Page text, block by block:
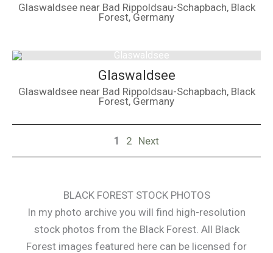
Glaswaldsee near Bad Rippoldsau-Schapbach, Black
Forest, Germany
Glaswaldsee
Glaswaldsee near Bad Rippoldsau-Schapbach, Black
Forest, Germany
1 2 Next
BLACK FOREST STOCK PHOTOS
In my photo archive you will find high-resolution
stock photos from the Black Forest. All Black
Forest images featured here can be licensed for